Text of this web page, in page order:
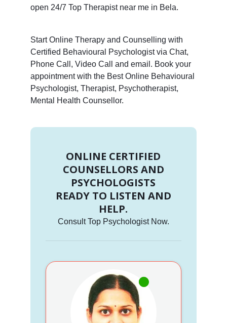
open 24/7 Top Therapist near me in Bela.
Start Online Therapy and Counselling with
Certified Behavioural Psychologist via Chat,
Phone Call, Video Call and email. Book your
appointment with the Best Online Behavioural
Psychologist, Therapist, Psychotherapist,
Mental Health Counsellor.
ONLINE CERTIFIED
COUNSELLORS AND
PSYCHOLOGISTS
READY TO LISTEN AND
HELP.
Consult Top Psychologist Now.